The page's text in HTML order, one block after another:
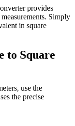
provides
Simply
in square
to Square
use the
the precise